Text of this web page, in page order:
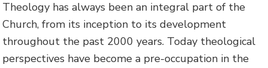
Theology has always been an integral part of the
Church, from its inception to its development
throughout the past 2000 years. Today theological
perspectives have become a pre-occupation in the